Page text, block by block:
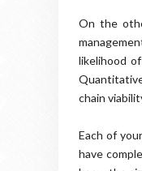
On the
likelihood
chain
Each of
have